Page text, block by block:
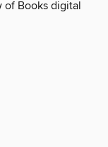
of Books digital